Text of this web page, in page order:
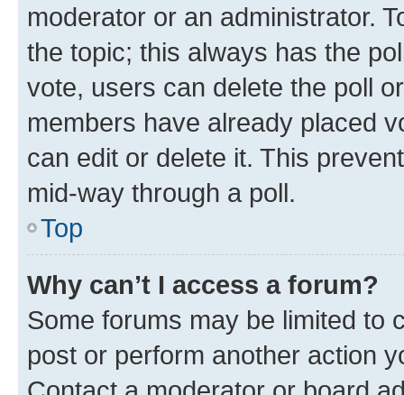
moderator or an administrator.
the topic; this always has the
vote, users can delete the poll
members have already placed
can edit or delete it. This
mid-way through a poll.
Top
Why can’t I access a forum?
Some forums may be limited to
post or perform another action